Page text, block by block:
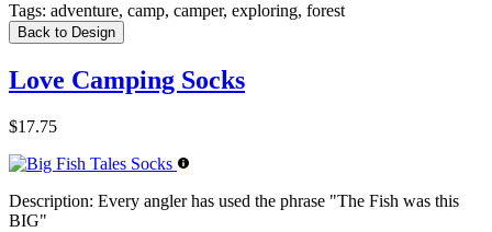
Tags: adventure, camp, camper, exploring, forest
Back to Design
Love Camping Socks
$17.75
Description: Every angler has used the phrase "The Fish was this
BIG"